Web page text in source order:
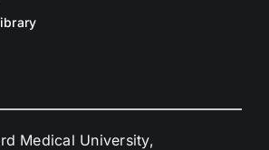
Medical University,